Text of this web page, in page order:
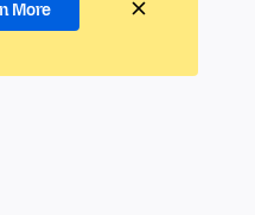
More